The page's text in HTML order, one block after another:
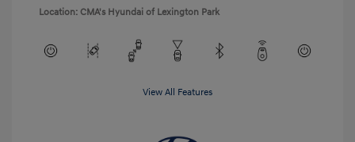
Location: CMA's Hyundai of Lexington Park
View All Features